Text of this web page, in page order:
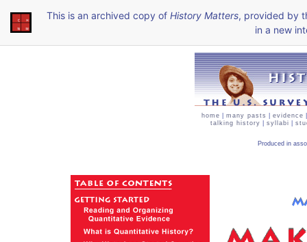
This is an archived copy of History Matters, provided by
in a new
home many pasts evidence
talking history
syllabi
Produced in